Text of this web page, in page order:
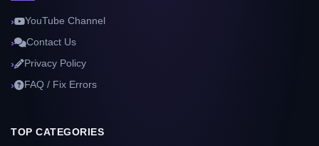
YouTube Channel
Contact Us
Privacy Policy
FAQ / Fix Errors
TOP CATEGORIES